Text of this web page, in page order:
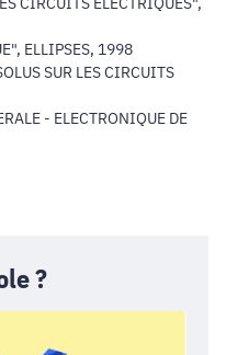
ELLIPSES, 1998
SUR LES CIRCUITS
- ELECTRONIQUE DE
?